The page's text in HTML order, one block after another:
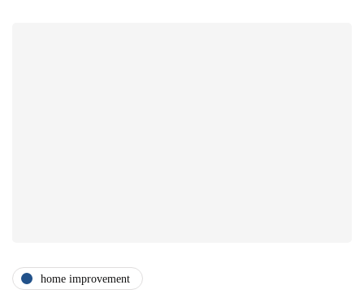
home improvement